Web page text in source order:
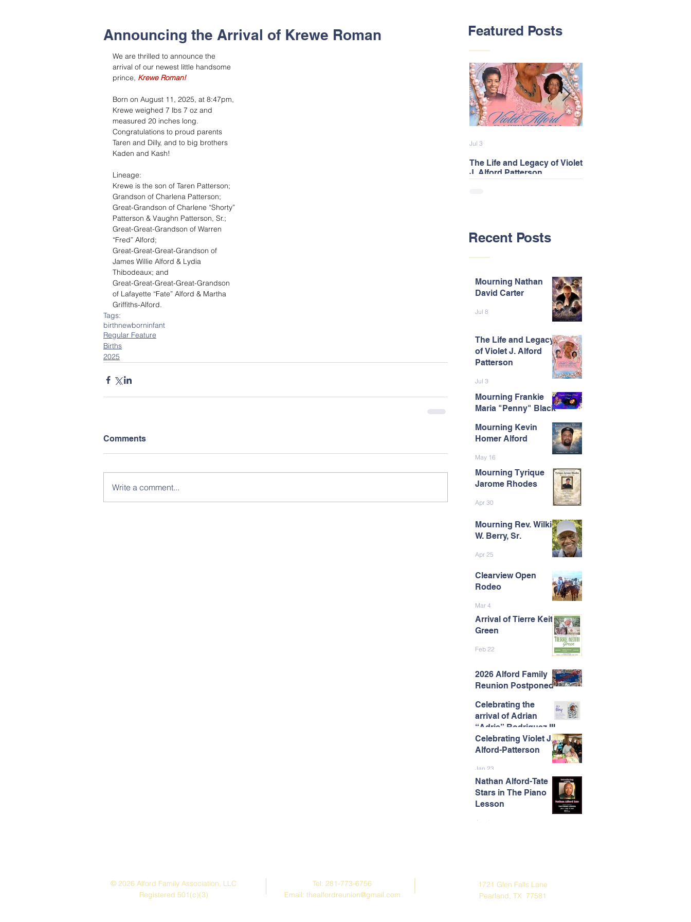
Featured Posts
The Life and Legacy of Violet
J. Alford Patterson
Jul 3
Recent Posts
Mourning Nathan
David Carter
Jul 8
The Life and Legacy
of Violet J. Alford
Patterson
Jul 3
Mourning Frankie
Maria "Penny" Black
Jun 9
Mourning Kevin
Homer Alford
May 16
Mourning Tyrique
Jarome Rhodes
Apr 30
Mourning Rev. Wilkie
W. Berry, Sr.
Apr 25
Clearview Open
Rodeo
Mar 4
Arrival of Tierre Keith
Green
Feb 22
2026 Alford Family
Reunion Postponed
Feb 13
Celebrating the
arrival of Adrian
“Adrie” Rodriguez III
Feb 7
Celebrating Violet J.
Alford-Patterson
Jan 23
Nathan Alford-Tate
Stars in The Piano
Lesson
Jan 4
Announcing the Arrival of Krewe Roman
We are thrilled to announce the
arrival of our newest little handsome
prince, Krewe Roman!
Born on August 11, 2025, at 8:47pm,
Krewe weighed 7 lbs 7 oz and
measured 20 inches long.
Congratulations to proud parents
Taren and Dilly, and to big brothers
Kaden and Kash!
Lineage:
Krewe is the son of Taren Patterson;
Grandson of Charlena Patterson;
Great-Grandson of Charlene “Shorty”
Patterson & Vaughn Patterson, Sr.;
Great-Great-Grandson of Warren
“Fred” Alford;
Great-Great-Great-Grandson of
James Willie Alford & Lydia
Thibodeaux; and
Great-Great-Great-Great-Grandson
of Lafayette “Fate” Alford & Martha
Griffiths-Alford.
Tags:
birthnewborninfant
Regular Feature
Births
2025
Comments
Write a comment...
© 2026 Alford Family Association, LLC
Registered 501(c)(3)
Tel: 281-773-6756
Email: thealfordreunion@gmail.com
1721 Glen Falls Lane
Pearland, TX 77581